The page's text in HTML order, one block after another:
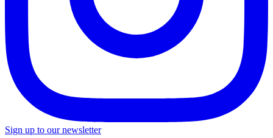
Sign up to our newsletter